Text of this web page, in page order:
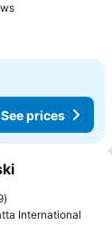
See prices
See prices
International